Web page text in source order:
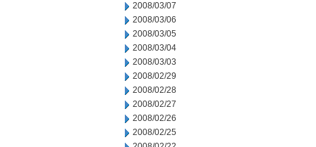
2008/03/07
2008/03/06
2008/03/05
2008/03/04
2008/03/03
2008/02/29
2008/02/28
2008/02/27
2008/02/26
2008/02/25